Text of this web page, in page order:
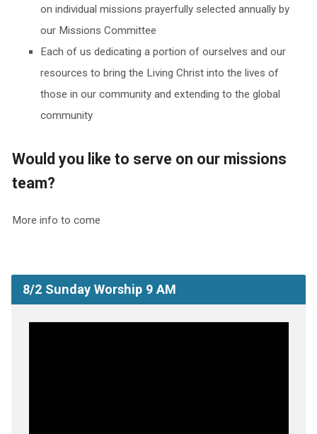
on individual missions prayerfully selected annually by
our Missions Committee
Each of us dedicating a portion of ourselves and our
resources to bring the Living Christ into the lives of
those in our community and extending to the global
community
Would you like to serve on our missions
team?
More info to come
8/2 Sunday Worship 9 AM